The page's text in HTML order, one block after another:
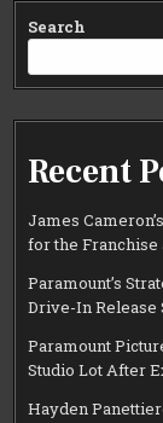
Search
Recent
James
for the
Paramount’s
Drive-In Release
Paramount
Studio Lot After
Hayden